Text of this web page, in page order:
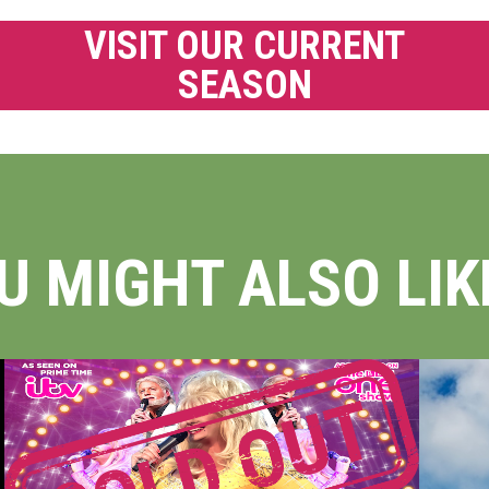
VISIT OUR CURRENT
SEASON
MIGHT ALSO